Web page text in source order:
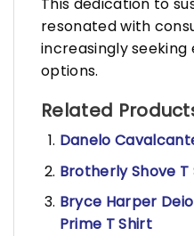
resonated with
increasingly
options.
Related
Danelo
Brotherly Shove T
Bryce Harper
Prime T Shirt